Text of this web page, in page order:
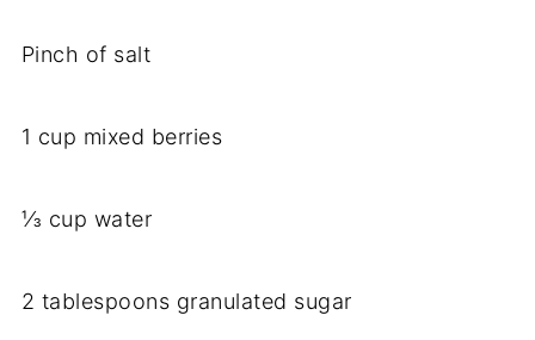
Pinch of salt
1 cup mixed berries
⅓ cup water
2 tablespoons granulated sugar